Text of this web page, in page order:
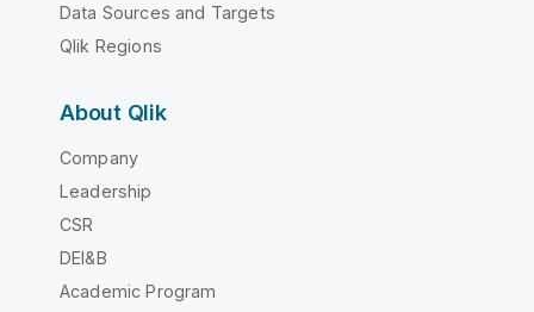
Data Sources and Targets
Qlik Regions
About Qlik
Company
Leadership
CSR
DEI&B
Academic Program